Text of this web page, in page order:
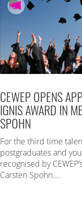
CEWEP OPENS
IGNIS AWARD IN
SPOHN
For the third time
postgraduates and
recognised by
Carsten Spohn….